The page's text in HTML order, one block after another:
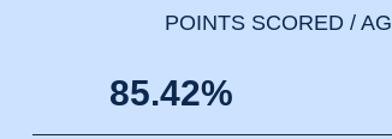
POINTS SCORED /
85.42%